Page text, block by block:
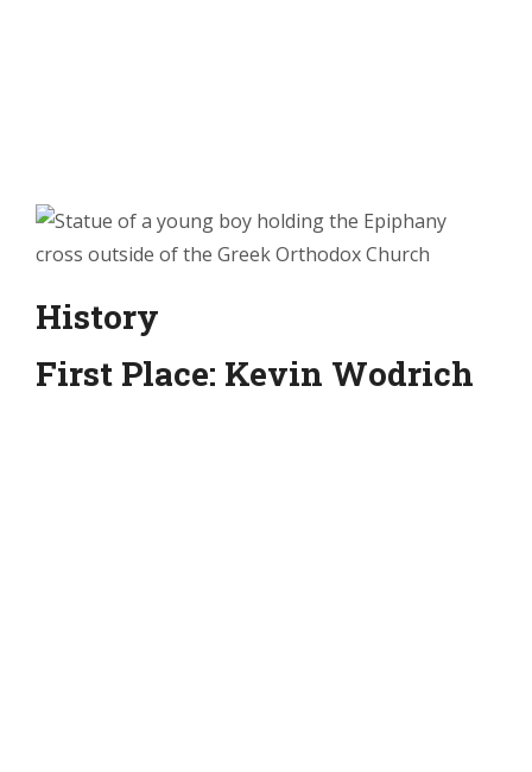
History
First Place: Kevin Wodrich